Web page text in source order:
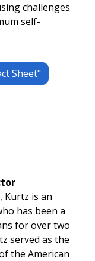
challenges
self-
Sheet"
Kurtz is an
has been a
for over two
served as the
the American